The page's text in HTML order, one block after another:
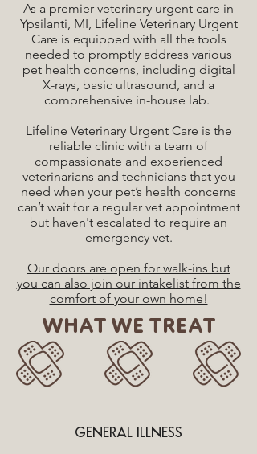
As a premier veterinary urgent care in
Ypsilanti, MI, Lifeline Veterinary Urgent
Care is equipped with all the tools
needed to promptly address various
pet health concerns, including digital
X-rays, basic ultrasound, and a
comprehensive in-house lab.
Lifeline Veterinary Urgent Care is the
reliable clinic with a team of
compassionate and experienced
veterinarians and technicians that you
need when your pet’s health concerns
can’t wait for a regular vet appointment
but haven't escalated to require an
emergency vet.
Our doors are open for walk-ins but
you can also join our intakelist from the
comfort of your own home!
WHAT WE TREAT
GENERAL ILLNESS